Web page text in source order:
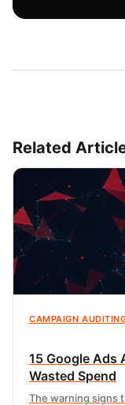
Related
CAMPAIGN
15 Google Ads
Wasted Spend
The warning signs